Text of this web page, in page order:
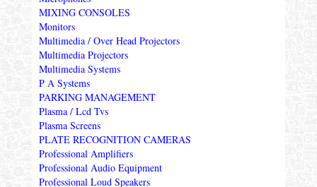
MIXING CONSOLES
Monitors
Multimedia / Over Head Projectors
Multimedia Projectors
Multimedia Systems
P A Systems
PARKING MANAGEMENT
Plasma / Lcd Tvs
Plasma Screens
PLATE RECOGNITION CAMERAS
Professional Amplifiers
Professional Audio Equipment
Professional Loud Speakers